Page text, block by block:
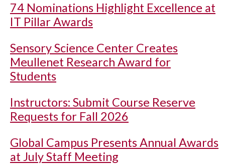
74 Nominations Highlight Excellence at
IT Pillar Awards
Sensory Science Center Creates
Meullenet Research Award for
Students
Instructors: Submit Course Reserve
Requests for Fall 2026
Global Campus Presents Annual Awards
at July Staff Meeting